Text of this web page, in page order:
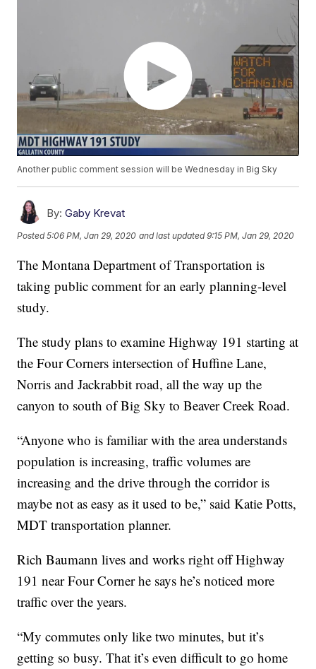
Another public comment session will be Wednesday in Big Sky
By: Gaby Krevat
Posted5:06 PM, Jan 29, 2020 and last updated 9:15 PM, Jan 29, 2020
The Montana Department of Transportation is
taking public comment for an early planning-level
study.
The study plans to examine Highway 191 starting at
the Four Corners intersection of Huffine Lane,
Norris and Jackrabbit road, all the way up the
canyon to south of Big Sky to Beaver Creek Road.
“Anyone who is familiar with the area understands
population is increasing, traffic volumes are
increasing and the drive through the corridor is
maybe not as easy as it used to be,” said Katie Potts,
MDT transportation planner.
Rich Baumann lives and works right off Highway
191 near Four Corner he says he’s noticed more
traffic over the years.
“My commutes only like two minutes, but it’s
getting so busy. That it’s even difficult to go home